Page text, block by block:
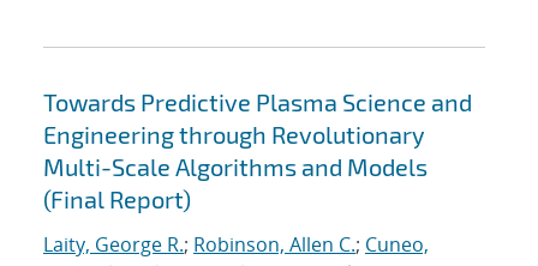
Towards Predictive Plasma Science and
Engineering through Revolutionary
Multi-Scale Algorithms and Models
(Final Report)
Laity, George R.; Robinson, Allen C.; Cuneo,